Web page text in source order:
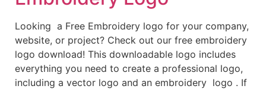
Looking a Free Embroidery logo for your company,
website, or project? Check out our free embroidery
logo download! This downloadable logo includes
everything you need to create a professional logo,
including a vector logo and an embroidery logo . If